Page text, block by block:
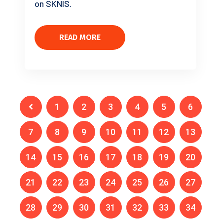
on SKNIS.
READ MORE
1 2 3 4 5 6
7 8 9 10 11 12 13
14 15 16 17 18 19 20
21 22 23 24 25 26 27
28 29 30 31 32 33 34